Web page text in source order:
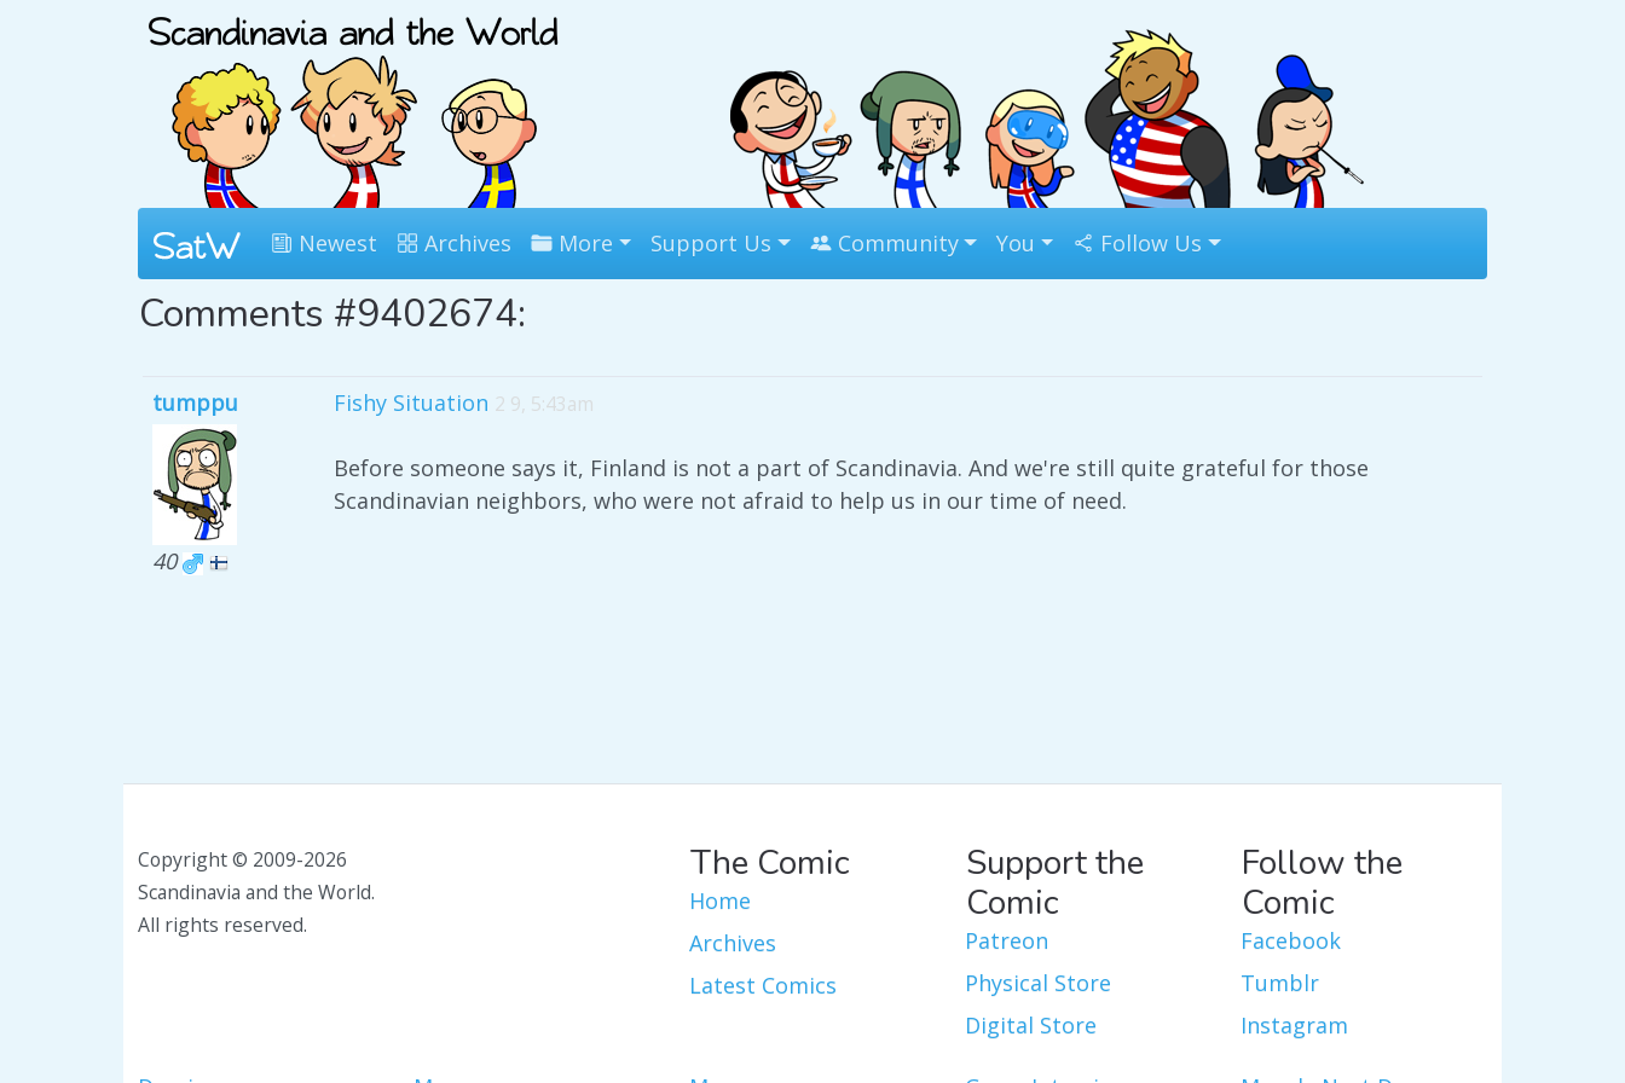
Newest Archives More Support Us Community You Follow Us
Comments #9402674:
tumppu
40
Fishy Situation 2 9, 5:43am
Before someone says it, Finland is not a part of Scandinavia. And we're still quite grateful for those
Scandinavian neighbors, who were not afraid to help us in our time of need.
Copyright © 2009-2026
Scandinavia and the World.
All rights reserved.
The Comic
Home
Archives
Latest Comics
Support the
Comic
Patreon
Physical Store
Digital Store
Follow the
Comic
Facebook
Tumblr
Instagram